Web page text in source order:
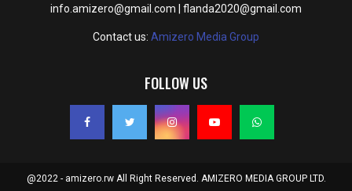
info.amizero@gmail.com | flanda2020@gmail.com
Contact us: Amizero Media Group
FOLLOW US
@2022 - amizero.rw All Right Reserved. AMIZERO MEDIA GROUP LTD.